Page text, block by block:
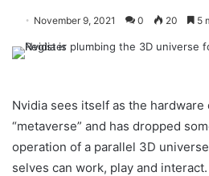
November 9, 2021 0 20 5
Nvidia sees itself as the
“metaverse” and has dropped
operation of a parallel 3D
selves can work, play and interact.